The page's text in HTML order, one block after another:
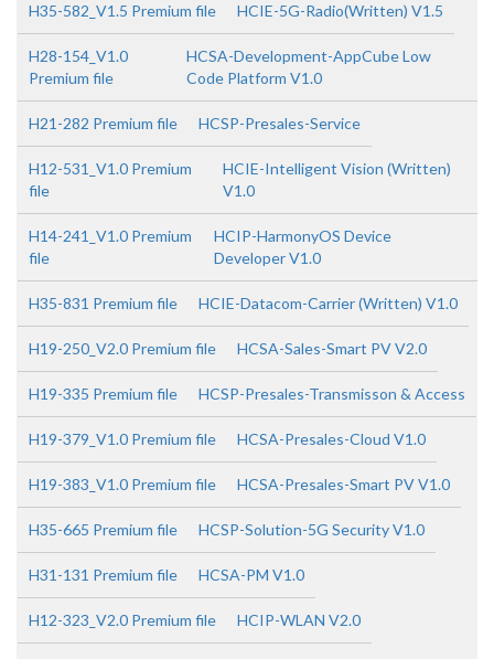
H35-582_V1.5 Premium file HCIE-5G-Radio(Written) V1.5
H28-154_V1.0
Premium file
HCSA-Development-AppCube Low
Code Platform V1.0
H21-282 Premium file HCSP-Presales-Service
H12-531_V1.0 Premium
file
HCIE-Intelligent Vision (Written)
V1.0
H14-241_V1.0 Premium
file
HCIP-HarmonyOS Device
Developer V1.0
H35-831 Premium file HCIE-Datacom-Carrier (Written) V1.0
H19-250_V2.0 Premium file HCSA-Sales-Smart PV V2.0
H19-335 Premium file HCSP-Presales-Transmisson & Access
H19-379_V1.0 Premium file HCSA-Presales-Cloud V1.0
H19-383_V1.0 Premium file HCSA-Presales-Smart PV V1.0
H35-665 Premium file HCSP-Solution-5G Security V1.0
H31-131 Premium file HCSA-PM V1.0
H12-323_V2.0 Premium file HCIP-WLAN V2.0